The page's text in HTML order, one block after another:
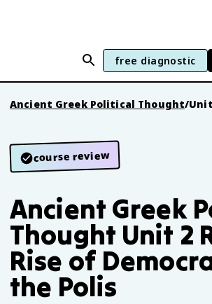
free diagnostic
Ancient Greek Political Thought/
course review
Ancient Greek
Thought Unit 2
Rise of
the Polis